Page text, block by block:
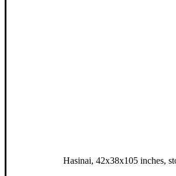
Hasinai, 42x38x105 inches,